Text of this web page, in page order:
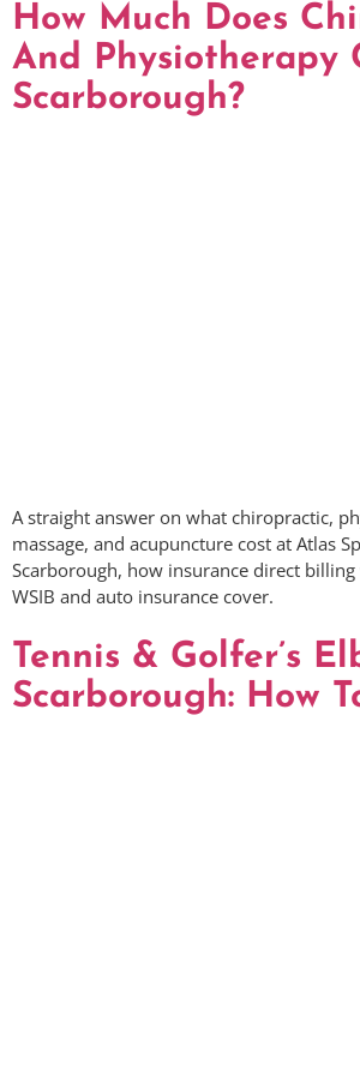
How Much Does
And Physiotherapy
Scarborough?
A straight answer on what chiropractic,
massage, and acupuncture cost at Atlas
Scarborough, how insurance direct
WSIB and auto insurance cover.
Tennis & Golfer’s
Scarborough: How